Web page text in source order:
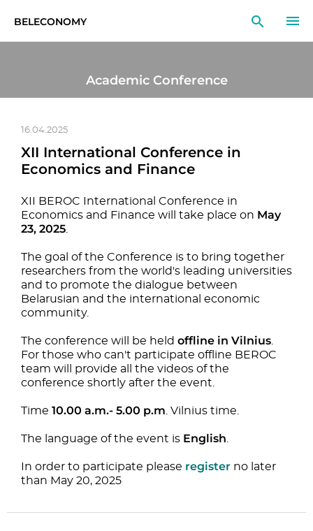
BELECONOMY
RESEARCH
EDUCATION
EVENTS
Academic Conference
16.04.2025
XII International Conference in
Economics and Finance
XII BEROC International Conference in
Economics and Finance will take place on May
23, 2025
The goal of the Conference is to bring together
researchers from the world's leading universities
and to promote the dialogue between
Belarusian and the international economic
community.
The conference will be held offline in Vilnius
For those who can't participate offline BEROC
team will provide all the videos of the
conference shortly after the event.
Time 10.00 a.m.- 5.00 p.m . Vilnius time.
The language of the event is English
In order to participate please register no later
than May 20, 2025